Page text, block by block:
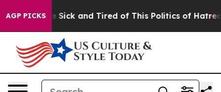
AGP PICKS
Are Sick and Tired of This Politics of Hatred” The